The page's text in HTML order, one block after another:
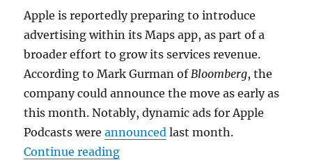
Apple is reportedly preparing to introduce
advertising within its Maps app, as part of a
broader effort to grow its services revenue.
According toMark Gurman ofBloomberg, the
company could announce the move as early as
this month. Notably, dynamic ads for Apple
Podcasts wereannounced last month.
Continue reading“Apple Maps could get ads as